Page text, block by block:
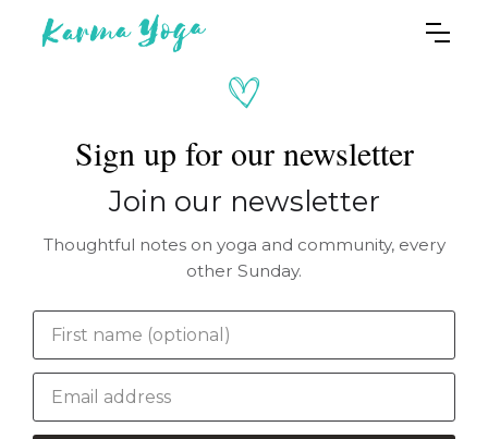
Sign up for our newsletter
Join our newsletter
Thoughtful notes on yoga and community, every
other Sunday.